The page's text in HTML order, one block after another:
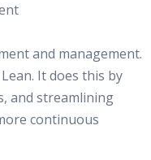
and management.
It does this by
and streamlining
continuous